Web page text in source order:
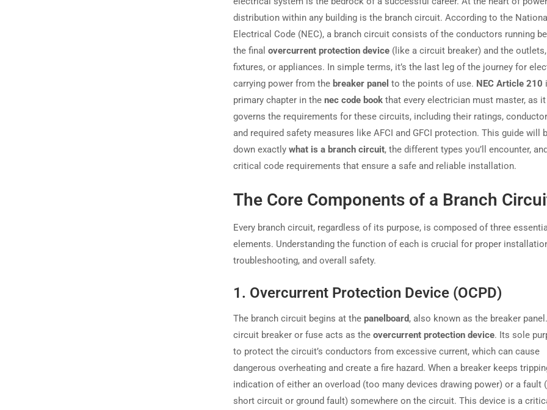
distribution within any building is the branch circuit. According to the
Electrical Code (NEC), a branch circuit consists of the conductors running
the final overcurrent protection device (like a circuit breaker) and the
fixtures, or appliances. In simple terms, it’s the last leg of the journey for
carrying power from the breaker panel to the points of use. NEC Article 210
primary chapter in the nec code book that every electrician must master, as it
governs the requirements for these circuits, including their ratings,
and required safety measures like AFCI and GFCI protection. This guide will
down exactly what is a branch circuit, the different types you’ll encounter,
critical code requirements that ensure a safe and reliable installation.
The Core Components of a Branch
Every branch circuit, regardless of its purpose, is composed of three
elements. Understanding the function of each is crucial for proper
troubleshooting, and overall safety.
1. Overcurrent Protection Device (OCPD)
The branch circuit begins at the panelboard, also known as the breaker
circuit breaker or fuse acts as the overcurrent protection device. Its sole
to protect the circuit’s conductors from excessive current, which can cause
dangerous overheating and create a fire hazard. When a breaker keeps
indication of either an overload (too many devices drawing power) or a fault
short circuit or ground fault) somewhere on the circuit. This device is a